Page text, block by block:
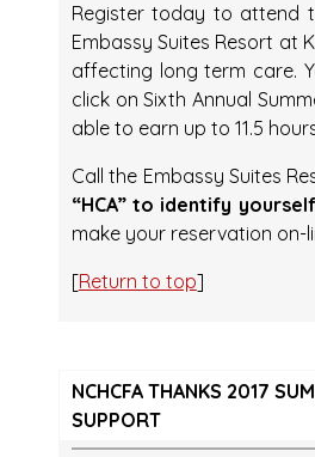
Register today to attend
Embassy Suites Resort at
affecting long term care.
click on Sixth Annual
able to earn up to 11.5
Call the Embassy Suites
“HCA” to identify
make your reservation on-
[Return to top]
NCHCFA THANKS 2017
SUPPORT